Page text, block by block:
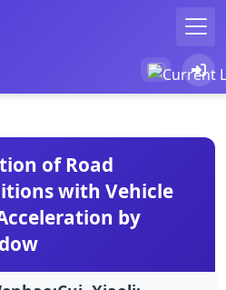
of Road
with Vehicle
by